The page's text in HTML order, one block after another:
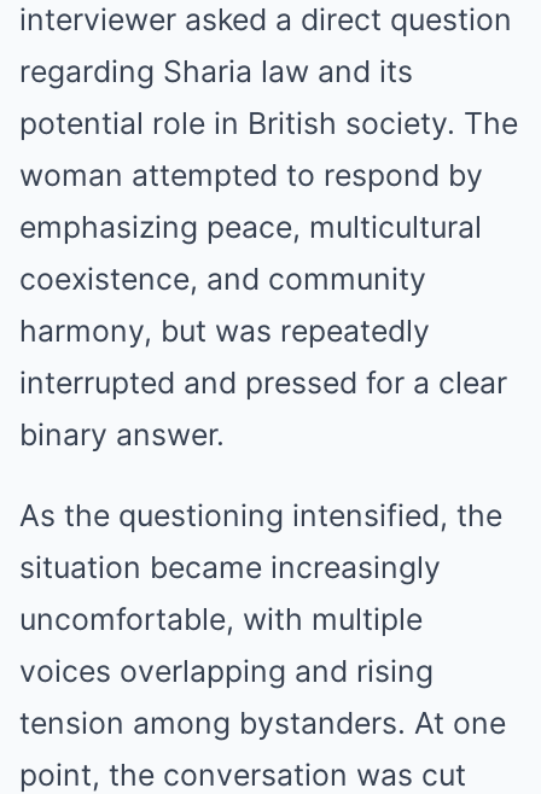
interviewer asked a direct question
regarding Sharia law and its
potential role in British society. The
woman attempted to respond by
emphasizing peace, multicultural
coexistence, and community
harmony, but was repeatedly
interrupted and pressed for a clear
binary answer.
As the questioning intensified, the
situation became increasingly
uncomfortable, with multiple
voices overlapping and rising
tension among bystanders. At one
point, the conversation was cut